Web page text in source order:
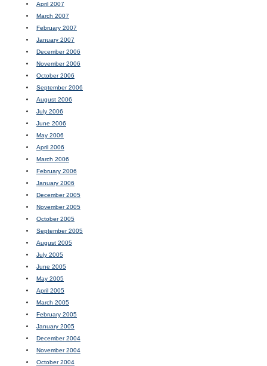
April 2007
March 2007
February 2007
January 2007
December 2006
November 2006
October 2006
September 2006
August 2006
July 2006
June 2006
May 2006
April 2006
March 2006
February 2006
January 2006
December 2005
November 2005
October 2005
September 2005
August 2005
July 2005
June 2005
May 2005
April 2005
March 2005
February 2005
January 2005
December 2004
November 2004
October 2004